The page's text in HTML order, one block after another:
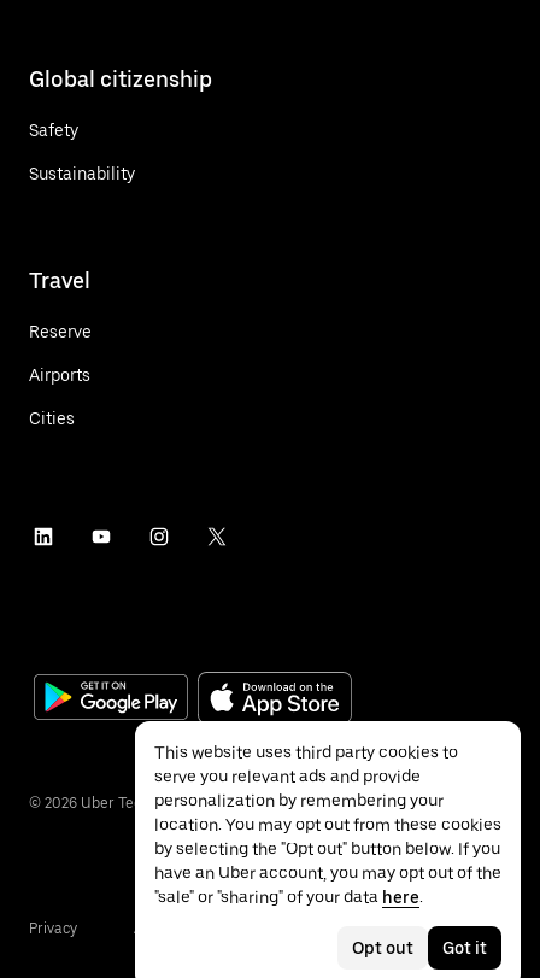
Global citizenship
Safety
Sustainability
Travel
Reserve
Airports
Cities
© 2026 Uber Technologies Inc.
Privacy Accessibility
This website uses third party cookies to
serve you relevant ads and provide
personalization by remembering your
location. You may opt out from these cookies
by selecting the "Opt out" button below. If you
have an Uber account, you may opt out of the
"sale" or "sharing" of your data here.
Opt out Got it